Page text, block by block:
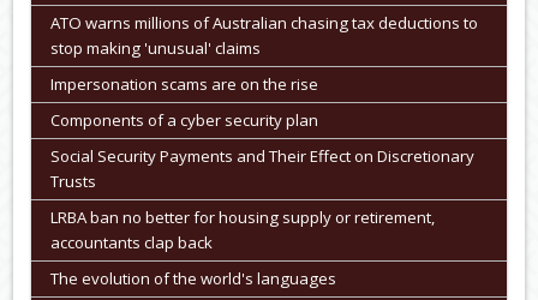
ATO warns millions of Australian chasing tax deductions to
stop making 'unusual' claims
Impersonation scams are on the rise
Components of a cyber security plan
Social Security Payments and Their Effect on Discretionary
Trusts
LRBA ban no better for housing supply or retirement,
accountants clap back
The evolution of the world's languages